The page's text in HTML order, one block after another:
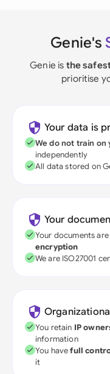
Genie's
Genie is the
prioritise
Your data is
We do not train on
independently
All data stored on
Your
Your documents
encryption
We are ISO27001
You retain IP
information
You havefull
it